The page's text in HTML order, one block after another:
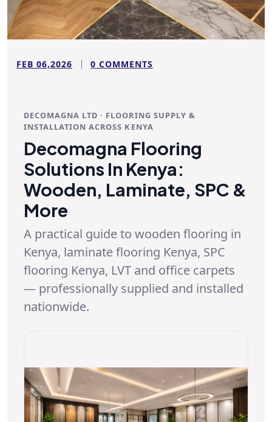
FEB 06,2026 0 COMMENTS
DECOMAGNA LTD · FLOORING SUPPLY &
INSTALLATION ACROSS KENYA
Decomagna Flooring
Solutions In Kenya:
Wooden, Laminate, SPC &
More
A practical guide to wooden flooring in
Kenya, laminate flooring Kenya, SPC
flooring Kenya, LVT and office carpets
— professionally supplied and installed
nationwide.